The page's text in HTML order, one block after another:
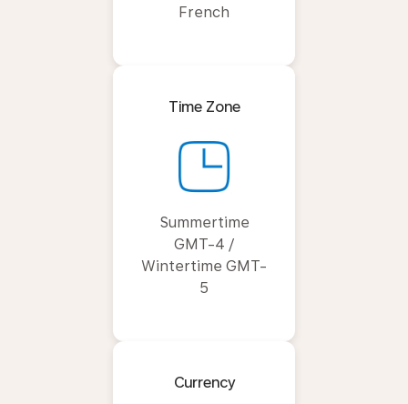
French
Time Zone
Summertime
GMT-4 /
Wintertime GMT-
5
Currency